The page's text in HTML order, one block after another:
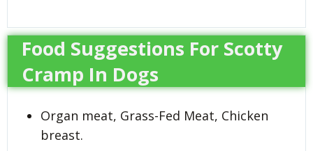
Food Suggestions For Scotty
Cramp In Dogs
Organ meat, Grass-Fed Meat, Chicken
breast.